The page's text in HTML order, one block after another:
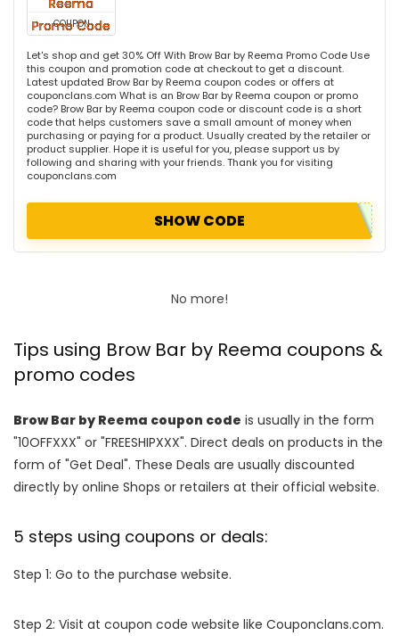
COUPON
Let's shop and get 30% Off With Brow Bar by Reema Promo Code Use
this coupon and promotion code at checkout to get a discount.
Latest updated Brow Bar by Reema coupon codes or offers at
couponclans.com What is an Brow Bar by Reema coupon or promo
code? Brow Bar by Reema coupon code or discount code is a short
code that helps customers save a small amount of money when
purchasing or paying for a product. Usually created by the retailer or
product supplier. Hope it is useful for you, please support us by
following and sharing with your friends. Thank you for visiting
couponclans.com
SHOW CODE
No more!
Tips using Brow Bar by Reema coupons &
promo codes
Brow Bar by Reema coupon code is usually in the form
"10OFFXXX" or "FREESHIPXXX". Direct deals on products in the
form of "Get Deal". These Deals are usually discounted
directly by online Shops or retailers at their official website.
5 steps using coupons or deals:
Step 1: Go to the purchase website.
Step 2: Visit at coupon code website like Couponclans.com.